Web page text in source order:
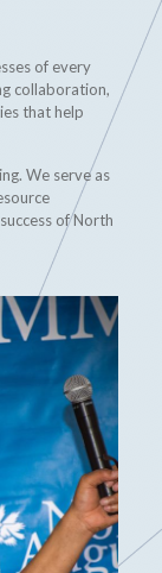
of every
collaboration,
that help
We serve as
of North